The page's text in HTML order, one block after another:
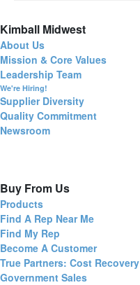
Kimball Midwest
About Us
Mission & Core Values
Leadership Team
We're Hiring!
Supplier Diversity
Quality Commitment
Newsroom
Buy From Us
Products
Find A Rep Near Me
Find My Rep
Become A Customer
True Partners: Cost Recovery
Government Sales